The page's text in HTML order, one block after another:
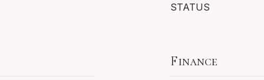
STATUS
Finance